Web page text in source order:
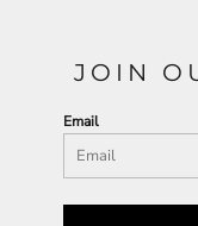
JOIN
Email